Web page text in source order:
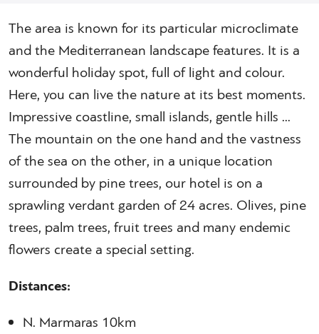
The area is known for its particular microclimate
and the Mediterranean landscape features. It is a
wonderful holiday spot, full of light and colour.
Here, you can live the nature at its best moments.
Impressive coastline, small islands, gentle hills ...
The mountain on the one hand and the vastness
of the sea on the other, in a unique location
surrounded by pine trees, our hotel is on a
sprawling verdant garden of 24 acres. Olives, pine
trees, palm trees, fruit trees and many endemic
flowers create a special setting.
Distances:
N. Marmaras 10km